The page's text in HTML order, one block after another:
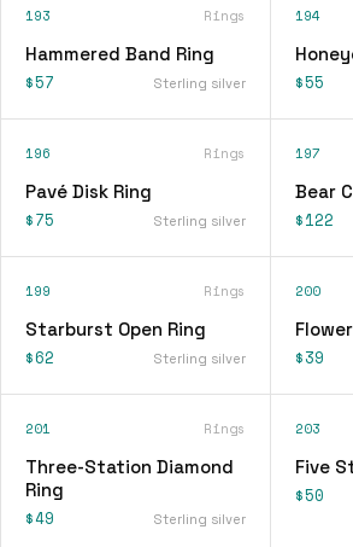
193 Rings
Hammered Band Ring
$57 Sterling silver
194
$55
196 Rings
Pavé Disk Ring
$75 Sterling silver
197
Bear
$122
199 Rings
Starburst Open Ring
$62 Sterling silver
200
$39
201 Rings
Three-Station Diamond
Ring
$49 Sterling silver
203
Five
$50